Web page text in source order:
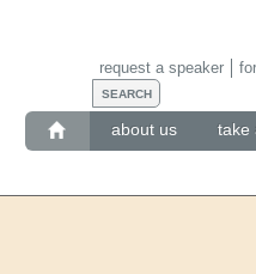
about us take
request a speaker